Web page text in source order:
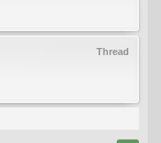
Thread